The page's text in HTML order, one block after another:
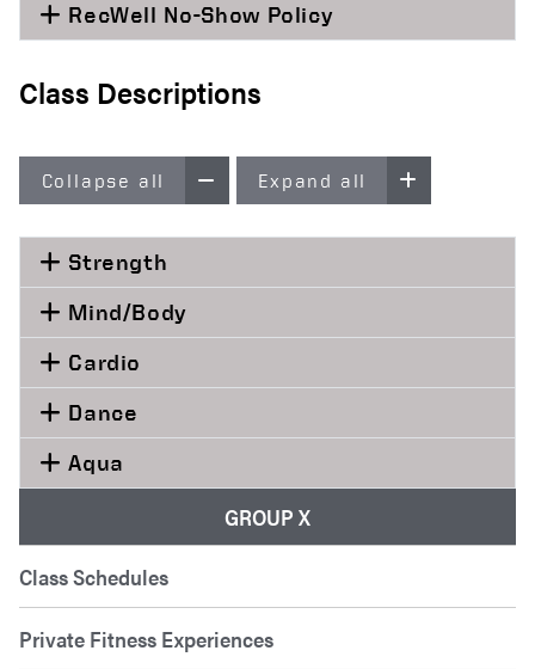
GROUP X
Class Schedules
Private Fitness Experiences
RecWell No-Show Policy
Class Descriptions
Collapse all Expand all
Strength
Mind/Body
Cardio
Dance
Aqua